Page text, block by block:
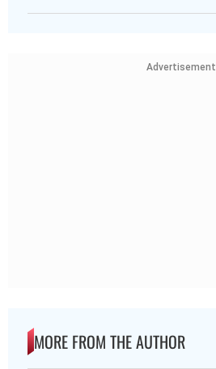
Advertisement
MORE FROM THE AUTHOR